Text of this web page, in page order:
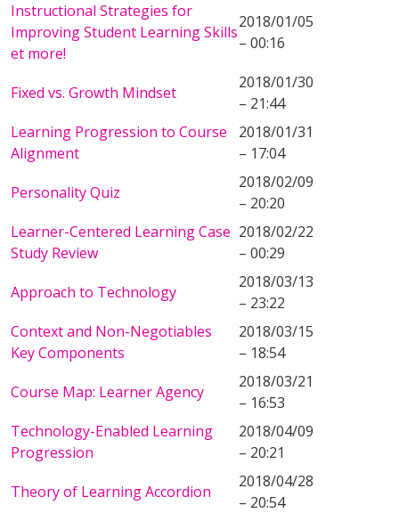
Instructional Strategies for
Improving Student Learning Skills
et more!
2018/01/05
– 00:16
Fixed vs. Growth Mindset
2018/01/30
– 21:44
Learning Progression to Course
Alignment
2018/01/31
– 17:04
Personality Quiz
2018/02/09
– 20:20
Learner-Centered Learning Case
Study Review
2018/02/22
– 00:29
Approach to Technology
2018/03/13
– 23:22
Context and Non-Negotiables
Key Components
2018/03/15
– 18:54
Course Map: Learner Agency
2018/03/21
– 16:53
Technology-Enabled Learning
Progression
2018/04/09
– 20:21
Theory of Learning Accordion
2018/04/28
– 20:54